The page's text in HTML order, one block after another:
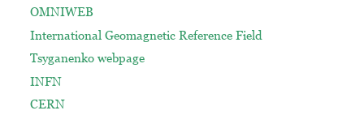
OMNIWEB
International Geomagnetic Reference Field
Tsyganenko webpage
INFN
CERN